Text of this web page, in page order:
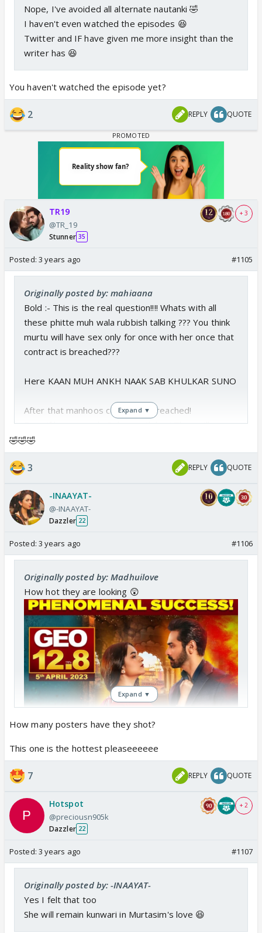
Nope, I've avoided all alternate nautanki 🤣
I haven't even watched the episodes 😆
Twitter and IF have given me more insight than the
writer has 😆
You haven't watched the episode yet?
2 REPLY QUOTE
TR19
@TR_19
Stunner 35
+ 3
Posted: 3 years ago #1105
Originally posted by: mahiaana
Bold :- This is the real question!!!! Whats with all
these phitte muh wala rubbish talking ??? You think
murtu will have sex only for once with her once that
contract is breached???
Here KAAN MUH ANKH NAAK SAB KHULKAR SUNO
After that manhoos contract is breached!
Even if he gets only 2 days with her! They will gonna
do the deed at least for 6 TIMES IN THAT WHOLE
2 DAYS.
day?? 2/3 ghante baad baad gayeb ho jane hein
dono ko! .....
do you think he's not well known with the word
quickieS????
Bold italic :- neha in manhoos jhallies ka nah
suno...they gonna spend lots of days with each
other, have sex lottsa times! Before separation
happens!
Jis raat contract tutegi, next day hi separation
nahi hogi ! 😕😕😕 meerub to chal hi nahi payegi
thik se next day, separation kaha se hogi???
Expand ▼
🤣🤣🤣
3 REPLY QUOTE
-INAAYAT-
@-INAAYAT-
Dazzler 22
Posted: 3 years ago #1106
Originally posted by: Madhuilove
How hot they are looking 😲
Expand ▼
How many posters have they shot?
This one is the hottest pleaseeeeee
7 REPLY QUOTE
Hotspot
@preciousn905k
Dazzler 22
+ 2
Posted: 3 years ago #1107
Originally posted by: -INAAYAT-
Yes I felt that too
She will remain kunwari in Murtasim's love 😆